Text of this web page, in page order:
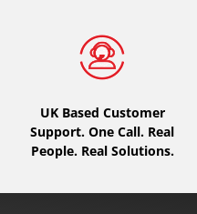
Run flat
Runflat (0)
Not Run flat (0)
More options
UK Based Customer
Support. One Call. Real
People. Real Solutions.